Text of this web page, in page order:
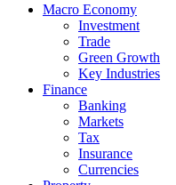
Macro Economy
Investment
Trade
Green Growth
Key Industries
Finance
Banking
Markets
Tax
Insurance
Currencies